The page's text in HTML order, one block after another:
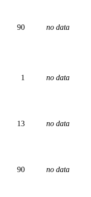
90 no data
1 no data
13 no data
90 no data